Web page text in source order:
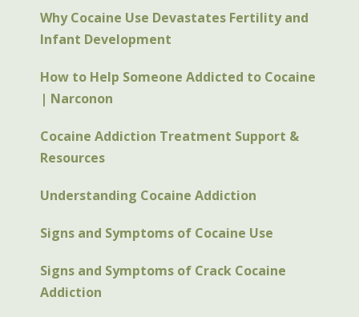
Why Cocaine Use Devastates Fertility and
Infant Development
How to Help Someone Addicted to Cocaine
| Narconon
Cocaine Addiction Treatment Support &
Resources
Understanding Cocaine Addiction
Signs and Symptoms of Cocaine Use
Signs and Symptoms of Crack Cocaine
Addiction